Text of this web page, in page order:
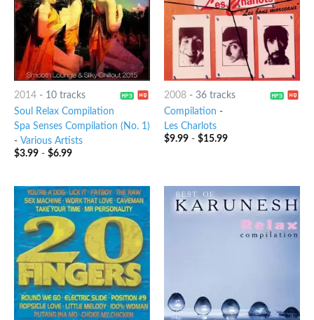
2014- 10 tracks
Soul Relax Compilation
Spa Senses Compilation (No. 1)
- Various Artists
$3.99- $6.99
2008- 36 tracks
Compilation -
Les Charlots
$9.99- $15.99